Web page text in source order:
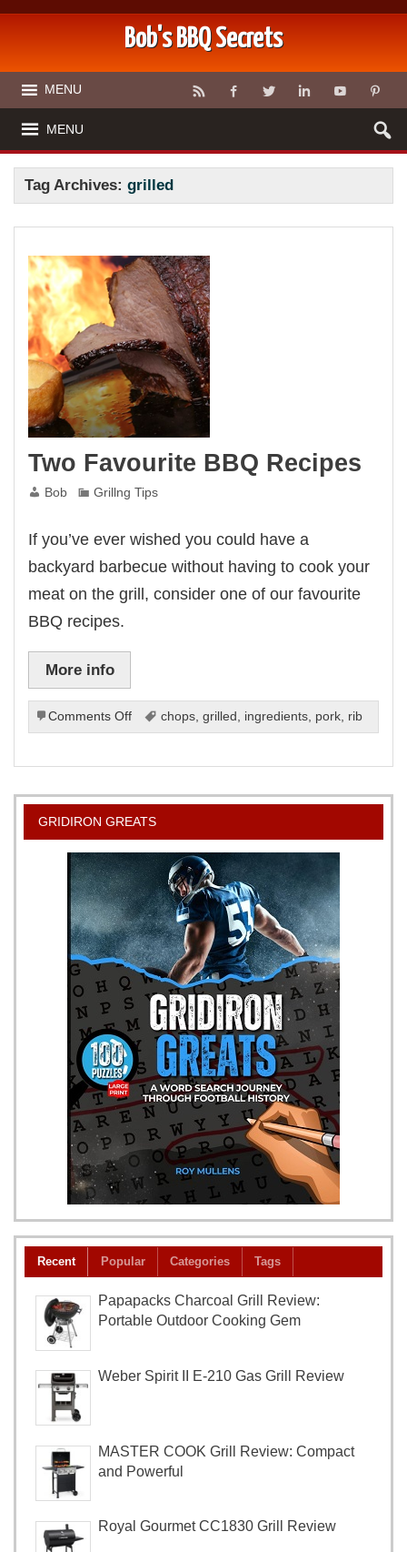
Bob's BBQ Secrets
MENU
MENU
Tag Archives:grilled
Two Favourite BBQ Recipes
Bob Grillng Tips
If you’ve ever wished you could have a
backyard barbecue without having to cook your
meat on the grill, consider one of our favourite
BBQ recipes.
More info
Comments Offon
Two
BBQ
chops, grilled , ingredients, pork, rib
GRIDIRON GREATS
Recent Popular Categories Tags
Papapacks Charcoal Grill Review:
Portable Outdoor Cooking Gem
Weber Spirit II E-210 Gas Grill Review
MASTER COOK Grill Review: Compact
and Powerful
Royal Gourmet CC1830 Grill Review